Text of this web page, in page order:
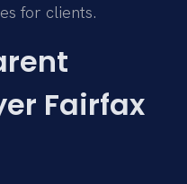
for clients.
Fairfax